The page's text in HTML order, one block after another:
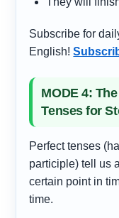
Subscribe for
English!
MODE 4:
Tenses for
Perfect tenses
participle) tell us
certain point in
time.